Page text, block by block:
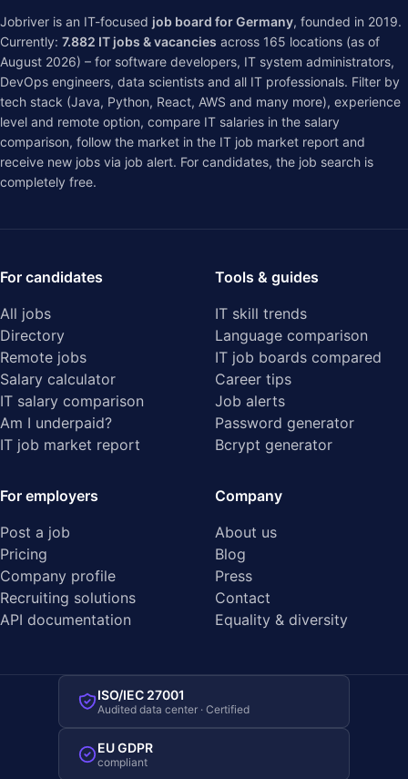
Jobriver is an IT-focused job board for Germany, founded in 2019.
Currently: 7.882 IT jobs & vacancies across 165 locations (as of
August 2026) – for software developers, IT system administrators,
DevOps engineers, data scientists and all IT professionals. Filter by
tech stack (Java, Python, React, AWS and many more), experience
level and remote option, compare IT salaries in the salary
comparison, follow the market in the IT job market report and
receive new jobs via job alert. For candidates, the job search is
completely free.
For candidates
All jobs
Directory
Remote jobs
Salary calculator
IT salary comparison
Am I underpaid?
IT job market report
Tools & guides
IT skill trends
Language comparison
IT job boards compared
Career tips
Job alerts
Password generator
Bcrypt generator
For employers
Post a job
Pricing
Company profile
Recruiting solutions
API documentation
Company
About us
Blog
Press
Contact
Equality & diversity
ISO/IEC 27001
Audited data center · Certified
EU GDPR
compliant